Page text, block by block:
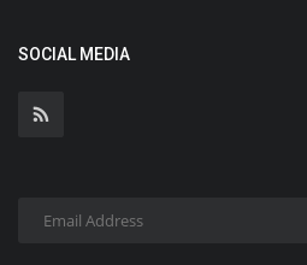
SOCIAL MEDIA